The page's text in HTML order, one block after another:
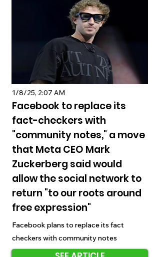
1/8/25, 2:07 AM
Facebook to replace its
fact-checkers with
"community notes," a move
that Meta CEO Mark
Zuckerberg said would
allow the social network to
return "to our roots around
free expression"
Facebook plans to replace its fact
checkers with community notes